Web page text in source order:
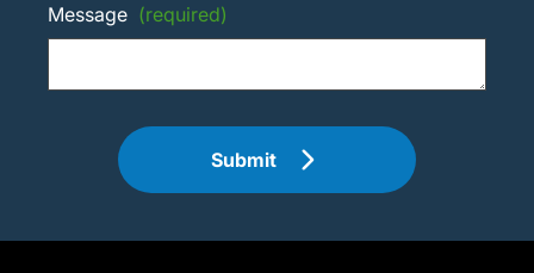
Message (required)
Submit